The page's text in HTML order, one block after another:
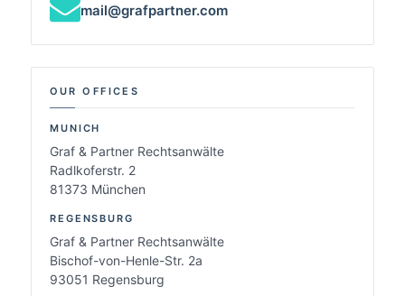
mail@grafpartner.com
OUR OFFICES
MUNICH
Graf & Partner Rechtsanwälte
Radlkoferstr. 2
81373 München
REGENSBURG
Graf & Partner Rechtsanwälte
Bischof-von-Henle-Str. 2a
93051 Regensburg